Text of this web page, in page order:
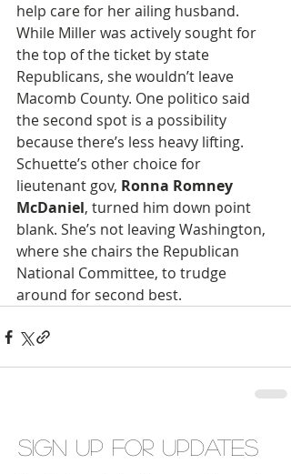
help care for her ailing husband.
While Miller was actively sought for
the top of the ticket by state
Republicans, she wouldn’t leave
Macomb County. One politico said
the second spot is a possibility
because there’s less heavy lifting.
Schuette’s other choice for
lieutenant gov, Ronna Romney
McDaniel, turned him down point
blank. She’s not leaving Washington,
where she chairs the Republican
National Committee, to trudge
around for second best.
Sign up for updates